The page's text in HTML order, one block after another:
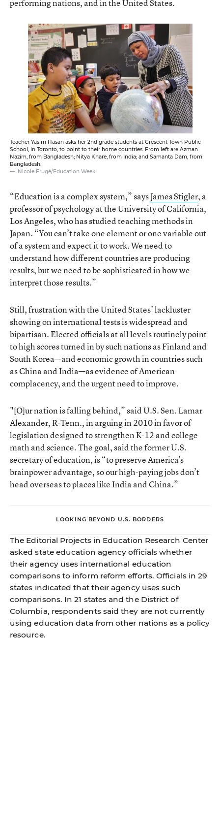
performing nations, and in the United States.
Teacher Yasim Hasan asks her 2nd grade students at Crescent Town Public
School, in Toronto, to point to their home countries. From left are Azman
Nazim, from Bangladesh; Nitya Khare, from India; and Samanta Dam, from
Bangladesh.
Nicole Frugé/Education Week
“Education is a complex system,” saysJames Stigler, a
professor of psychology at the University of California,
Los Angeles, who has studied teaching methods in
Japan. “You can’t take one element or one variable out
of a system and expect it to work. We need to
understand how different countries are producing
results, but we need to be sophisticated in how we
interpret those results.”
Still, frustration with the United States’ lackluster
showing on international tests is widespread and
bipartisan. Elected officials at all levels routinely point
to high scores turned in by such nations as Finland and
South Korea—and economic growth in countries such
as China and India—as evidence of American
complacency, and the urgent need to improve.
"[O]ur nation is falling behind,” said U.S. Sen. Lamar
Alexander, R-Tenn., in arguing in 2010 in favor of
legislation designed to strengthen K-12 and college
math and science. The goal, said the former U.S.
secretary of education, is “to preserve America’s
brainpower advantage, so our high-paying jobs don’t
head overseas to places like India and China.”
LOOKING BEYOND U.S. BORDERS
The Editorial Projects in Education Research Center
asked state education agency officials whether
their agency uses international education
comparisons to inform reform efforts. Officials in 29
states indicated that their agency uses such
comparisons. In 21 states and the District of
Columbia, respondents said they are not currently
using education data from other nations as a policy
resource.